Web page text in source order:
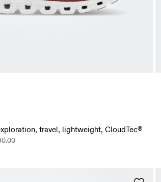
travel, lightweight, CloudTec®